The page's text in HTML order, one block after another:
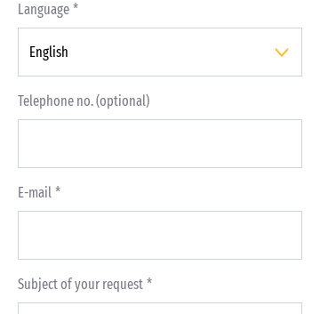
Language
Telephone no. (optional)
E-mail
Subject of your request